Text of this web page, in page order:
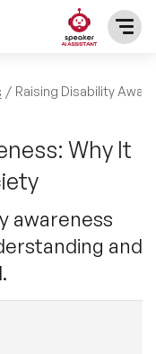
Raising Disability
Why It
awareness
and